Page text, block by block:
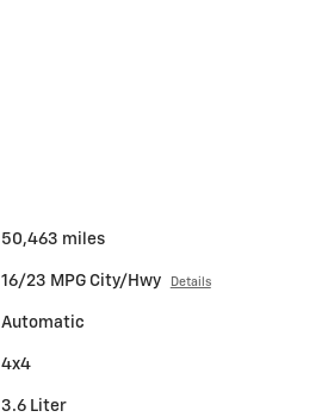
50,463 miles
16/23 MPG City/Hwy Details
Automatic
4x4
3.6 Liter